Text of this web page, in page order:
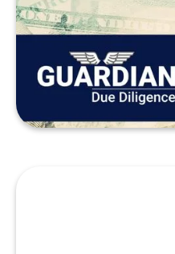
Due Diligence